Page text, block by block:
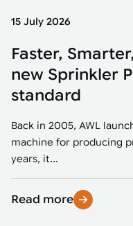
15 July 2026
Faster,
new Sprinkler
standard
Back in 2005, AWL
machine for producing
years, it...
Read more